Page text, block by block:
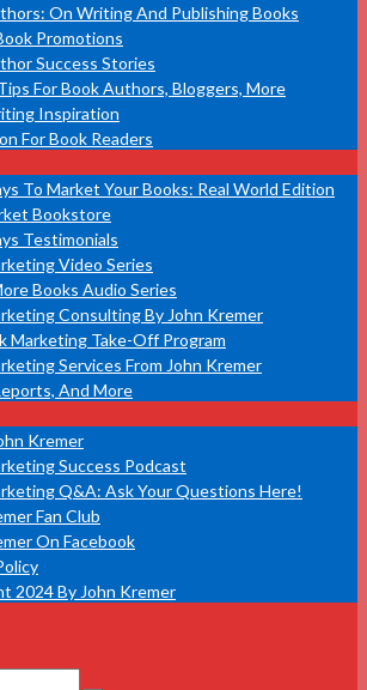
On Writing And Publishing Books
Promotions
Success Stories
For Book Authors, Bloggers, More
Inspiration
For Book Readers
To Market Your Books: Real World Edition
Bookstore
Testimonials
Video Series
Books Audio Series
Consulting By John Kremer
Marketing Take-Off Program
Services From John Kremer
And More
Kremer
Success Podcast
Q&A: Ask Your Questions Here!
Fan Club
On Facebook
2024 By John Kremer